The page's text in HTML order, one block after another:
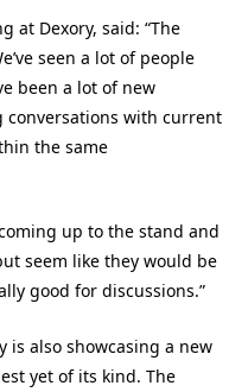
at Dexory, said: “The
seen a lot of people
been a lot of new
conversations with current
the same
up to the stand and
seem like they would be
good for discussions.”
is also showcasing a new
yet of its kind. The